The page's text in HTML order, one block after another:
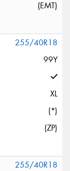
(EMT)
255/40R18
99Y
XL
(*)
(ZP)
255/40R18